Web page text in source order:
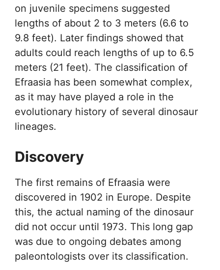
on juvenile specimens suggested
lengths of about 2 to 3 meters (6.6 to
9.8 feet). Later findings showed that
adults could reach lengths of up to 6.5
meters (21 feet). The classification of
Efraasia has been somewhat complex,
as it may have played a role in the
evolutionary history of several dinosaur
lineages.
Discovery
The first remains of Efraasia were
discovered in 1902 in Europe. Despite
this, the actual naming of the dinosaur
did not occur until 1973. This long gap
was due to ongoing debates among
paleontologists over its classification.